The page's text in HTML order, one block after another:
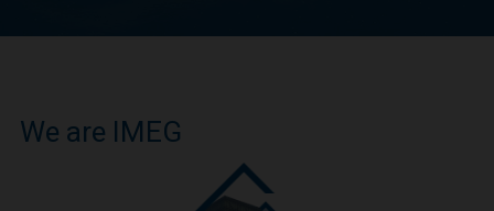
We are IMEG